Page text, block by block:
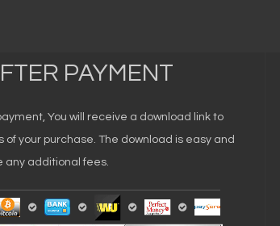
PAYMENT
You will receive a download link to
of your purchase. The download is easy and
any additional fees.